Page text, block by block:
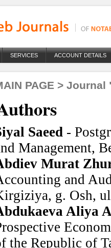
SERVICES ACCOUNT DETAILS
PAGE > Journal
Saeed -
Management,
Murat
and
g. Osh,
Aliya
the Republic of